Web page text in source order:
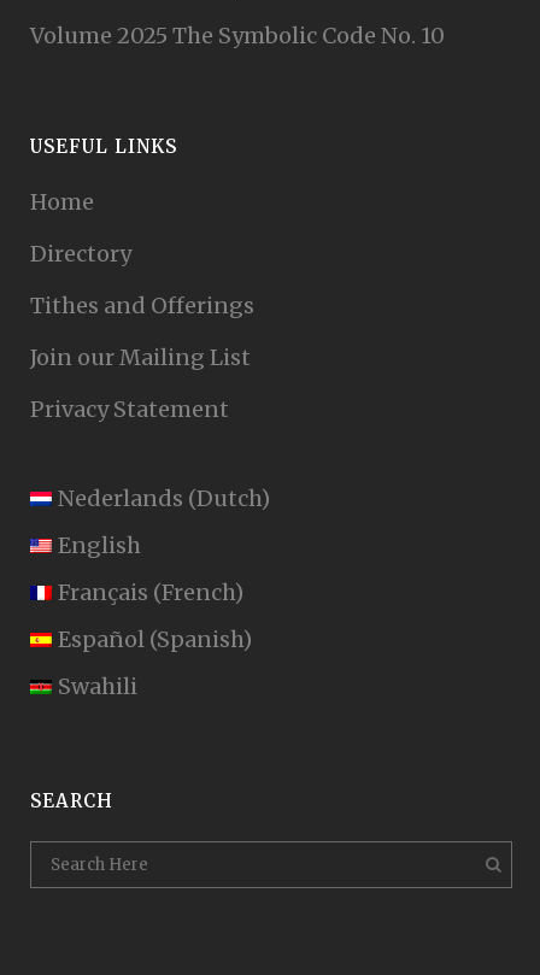
Volume 2025 The Symbolic Code No. 10
USEFUL LINKS
Home
Directory
Tithes and Offerings
Join our Mailing List
Privacy Statement
Nederlands (Dutch)
English
Français (French)
Español (Spanish)
Swahili
SEARCH